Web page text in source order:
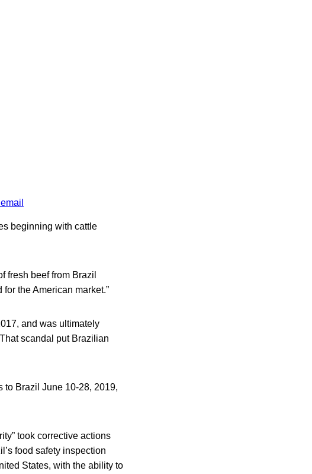
beginning with cattle
fresh beef from Brazil
the American market.”
and was ultimately
scandal put Brazilian
to Brazil June 10-28, 2019,
took corrective actions
food safety inspection
States, with the ability to